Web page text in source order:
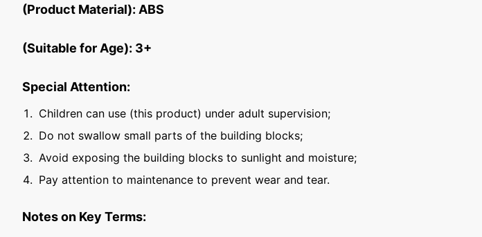
(Product Material): ABS
(Suitable for Age): 3+
Special Attention:
Children can use (this product) under adult supervision;
Do not swallow small parts of the building blocks;
Avoid exposing the building blocks to sunlight and moisture;
Pay attention to maintenance to prevent wear and tear.
Notes on Key Terms: